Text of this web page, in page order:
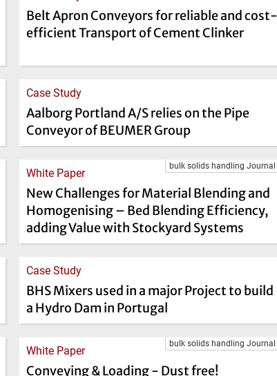
Belt Apron Conveyors for reliable and cost-
efficient Transport of Cement Clinker
Case Study
Aalborg Portland A/S relies on the Pipe
Conveyor of BEUMER Group
bulk solids handling Journal
White Paper
New Challenges for Material Blending and
Homogenising – Bed Blending Efficiency,
adding Value with Stockyard Systems
Case Study
BHS Mixers used in a major Project to build
a Hydro Dam in Portugal
bulk solids handling Journal
White Paper
Conveying & Loading - Dust free!